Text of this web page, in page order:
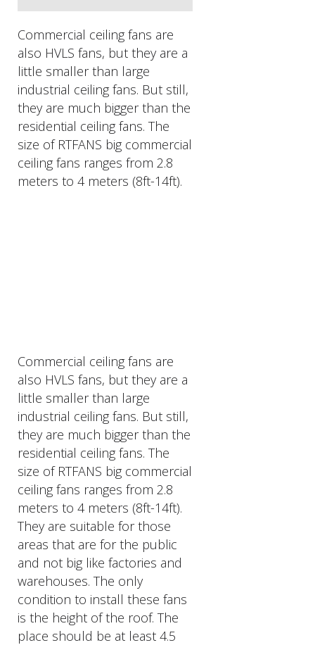
Commercial ceiling fans are
also HVLS fans, but they are a
little smaller than large
industrial ceiling fans. But still,
they are much bigger than the
residential ceiling fans. The
size of RTFANS big commercial
ceiling fans ranges from 2.8
meters to 4 meters (8ft-14ft).
Commercial ceiling fans are
also HVLS fans, but they are a
little smaller than large
industrial ceiling fans. But still,
they are much bigger than the
residential ceiling fans. The
size of RTFANS big commercial
ceiling fans ranges from 2.8
meters to 4 meters (8ft-14ft).
They are suitable for those
areas that are for the public
and not big like factories and
warehouses. The only
condition to install these fans
is the height of the roof. The
place should be at least 4.5